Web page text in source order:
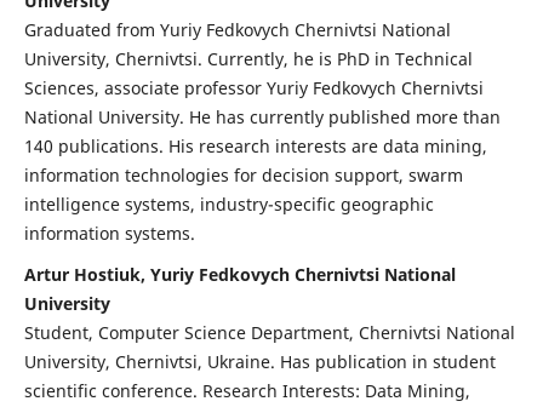
Graduated from Yuriy Fedkovych Chernivtsi National
University, Chernivtsi. Currently, he is PhD in Technical
Sciences, associate professor Yuriy Fedkovych Chernivtsi
National University. He has currently published more than
140 publications. His research interests are data mining,
information technologies for decision support, swarm
intelligence systems, industry-specific geographic
information systems.
Artur Hostiuk, Yuriy Fedkovych Chernivtsi National
University
Student, Computer Science Department, Chernivtsi National
University, Chernivtsi, Ukraine. Has publication in student
scientific conference. Research Interests: Data Mining,